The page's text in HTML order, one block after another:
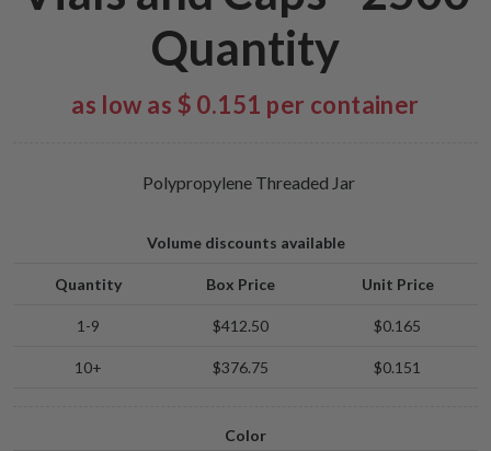
Quantity
as low as $ 0.151 per container
Polypropylene Threaded Jar
Volume discounts available
Quantity Box Price Unit Price
1-9 $412.50 $0.165
10+ $376.75 $0.151
Color